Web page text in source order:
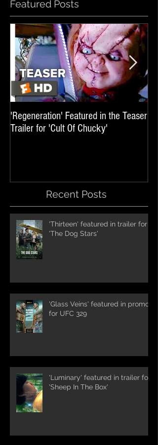
Featured Posts
'Regeneration' Featured in the Teaser
Trailer for 'Cult Of Chucky'
Recent Posts
'Thirteen' featured in trailer for
'The Dog Stars'
'Glass Veins' featured in promos
for UFC 329
'Luminary' featured in trailer for
'Sheep In The Box'